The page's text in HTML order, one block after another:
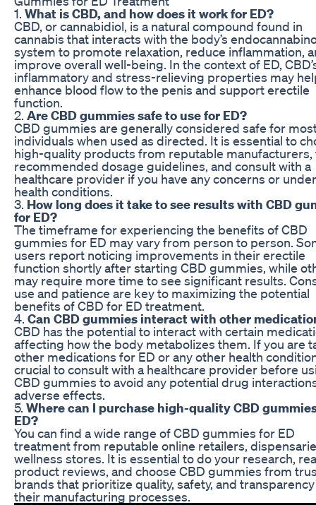
1. What is CBD, and how does it work for ED?
CBD, or cannabidiol, is a natural compound found in
cannabis that interacts with the body’s
system to promote relaxation, reduce inflammation,
improve overall well-being. In the context of ED,
inflammatory and stress-relieving properties may
enhance blood flow to the penis and support erectile
function.
2. Are CBD gummies safe to use for ED?
CBD gummies are generally considered safe for
individuals when used as directed. It is essential to
high-quality products from reputable manufacturers,
recommended dosage guidelines, and consult with a
healthcare provider if you have any concerns or
health conditions.
3. How long does it take to see results with CBD
for ED?
The timeframe for experiencing the benefits of CBD
gummies for ED may vary from person to person.
users report noticing improvements in their erectile
function shortly after starting CBD gummies, while
may require more time to see significant results.
use and patience are key to maximizing the potential
benefits of CBD for ED treatment.
4. Can CBD gummies interact with other
CBD has the potential to interact with certain
affecting how the body metabolizes them. If you are
other medications for ED or any other health
crucial to consult with a healthcare provider before
CBD gummies to avoid any potential drug
adverse effects.
5. Where can I purchase high-quality CBD
ED?
You can find a wide range of CBD gummies for ED
treatment from reputable online retailers,
wellness stores. It is essential to do your research,
product reviews, and choose CBD gummies from
brands that prioritize quality, safety, and
their manufacturing processes.